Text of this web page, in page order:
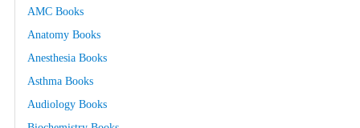
AMC Books
Anatomy Books
Anesthesia Books
Asthma Books
Audiology Books